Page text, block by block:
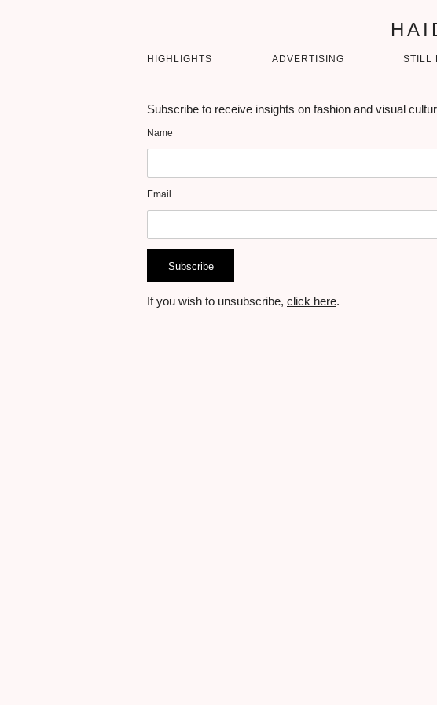
HIGHLIGHTS ADVERTISING STILL
Subscribe to receive insights on fashion and visual
Name
Email
Subscribe
If you wish to unsubscribe, click here.